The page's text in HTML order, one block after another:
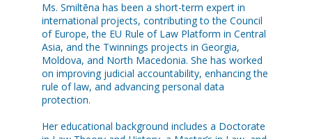
Ms. Smiltēna has been a short-term expert in
international projects, contributing to the Council
of Europe, the EU Rule of Law Platform in Central
Asia, and the Twinnings projects in Georgia,
Moldova, and North Macedonia. She has worked
on improving judicial accountability, enhancing the
rule of law, and advancing personal data
protection.
Her educational background includes a Doctorate